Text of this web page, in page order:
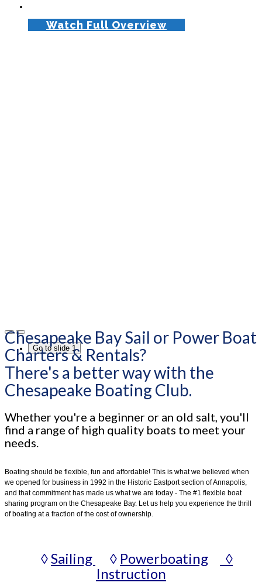
Watch Full Overview
Go to slide 1
Chesapeake Bay Sail or Power Boat
Charters & Rentals?
There's a better way with the
Chesapeake Boating Club.
Whether you're a beginner or an old salt, you'll
find a range of high quality boats to meet your
needs.
Boating should be flexible, fun and affordable! This is what we believed when
we opened for business in 1992 in the Historic Eastport section of Annapolis,
and that commitment has made us what we are today - The #1 flexible boat
sharing program on the Chesapeake Bay. Let us help you experience the thrill
of boating at a fraction of the cost of ownership.
◊Sailing ◊ Powerboating
◊
Instruction